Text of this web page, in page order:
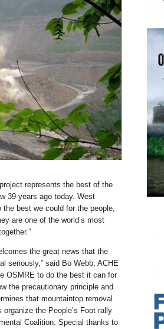
represents the best of the
39 years ago today. West
best we could for the people,
are one of the world’s most
the great news that the
seriously,” said Bo Webb, ACHE
OSMRE to do the best it can for
the precautionary principle and
that mountaintop removal
the People’s Foot rally
Coalition. Special thanks to